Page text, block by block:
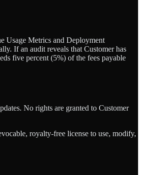
Usage Metrics and Deployment
If an audit reveals that Customer has
five percent (5%) of the fees payable
No rights are granted to Customer
royalty-free license to use, modify,